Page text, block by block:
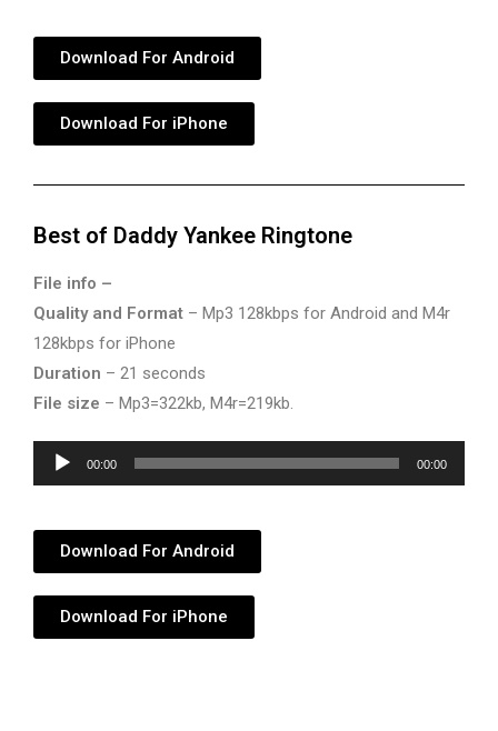
Download For Android
Download For iPhone
Best of Daddy Yankee Ringtone
File info –
Quality and Format – Mp3 128kbps for Android and M4r
128kbps for iPhone
Duration – 21 seconds
File size – Mp3=322kb, M4r=219kb.
Audio
Player
00:00 00:00
Download For Android
Download For iPhone